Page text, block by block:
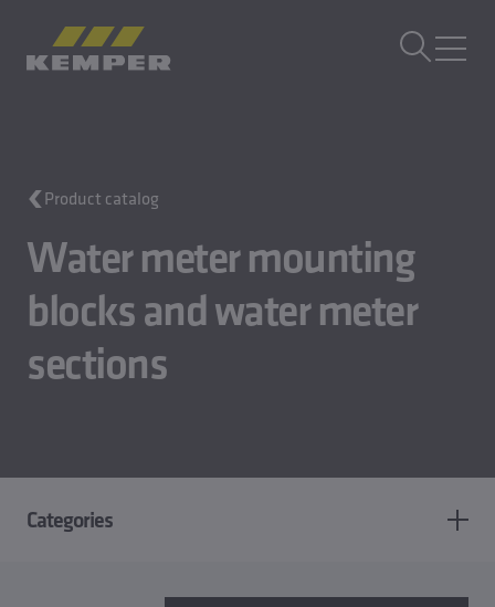
Casting Technology
Rolled Products
Company
Careers
EN| EN Change language
Product catalog
Water meter mounting
blocks and water meter
sections
Categories